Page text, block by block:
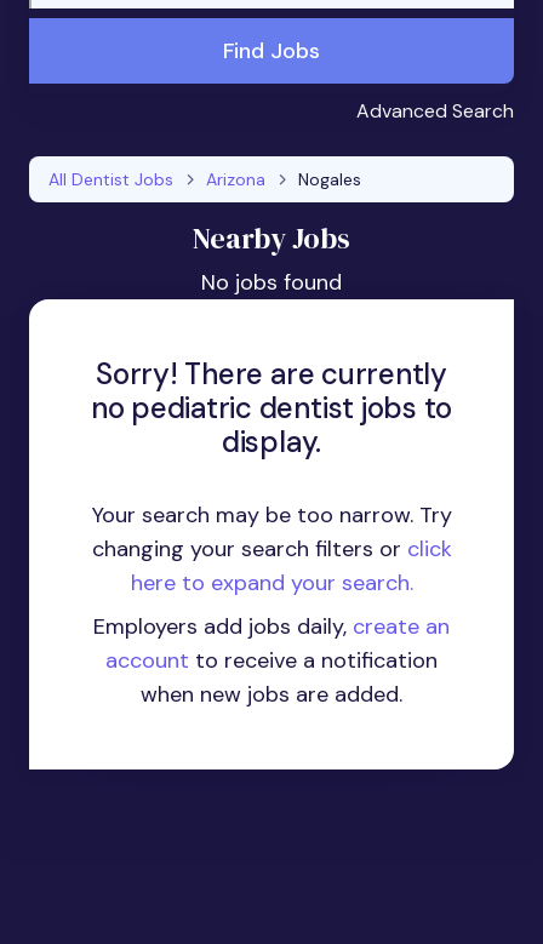
Find Jobs
Advanced Search
All Dentist Jobs Arizona Nogales
Nearby Jobs
No jobs found
Sorry! There are currently
no pediatric dentist jobs to
display.
Your search may be too narrow. Try
changing your search filters or click
here to expand your search.
Employers add jobs daily, create an
account to receive a notification
when new jobs are added.